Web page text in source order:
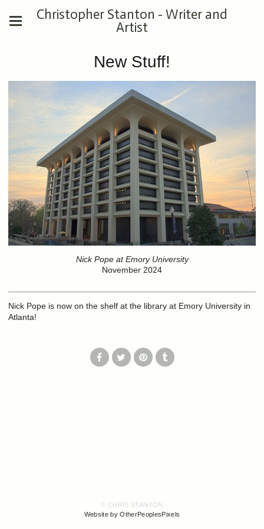
Christopher Stanton - Writer and
Artist
New Stuff!
Nick Pope at Emory University
November 2024
Nick Pope is now on the shelf at the library at Emory University in
Atlanta!
© CHRIS STANTON
Website by OtherPeoplesPixels